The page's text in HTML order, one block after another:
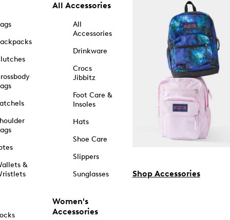
&
All Accessories
All
Accessories
Drinkware
Crocs
Jibbitz
Foot Care &
Insoles
Hats
Shoe Care
Slippers
Sunglasses
Women's
Accessories
Shop Accessories